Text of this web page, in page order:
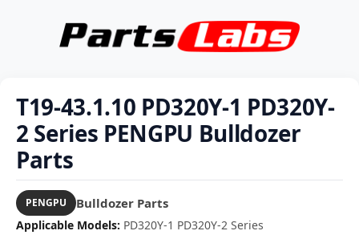
T19-43.1.10 PD320Y-1 PD320Y-
2 Series PENGPU Bulldozer
Parts
PENGPU Bulldozer Parts
Applicable Models: PD320Y-1 PD320Y-2 Series